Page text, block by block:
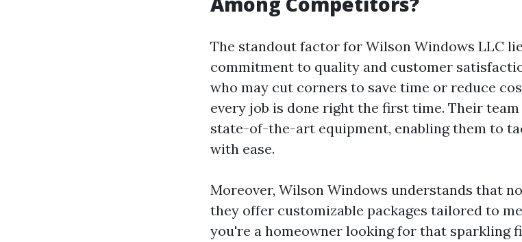
The standout factor for Wilson Windows LLC
commitment to quality and customer
who may cut corners to save time or reduce
every job is done right the first time. Their
state-of-the-art equipment, enabling them to
with ease.
Moreover, Wilson Windows understands that
they offer customizable packages tailored to
you're a homeowner looking for that sparkling